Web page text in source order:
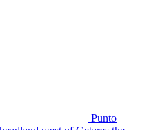
Punto